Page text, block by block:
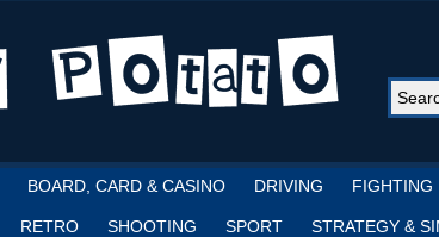
BOARD, CARD & CASINO DRIVING FIGHTING
RETRO SHOOTING SPORT STRATEGY &